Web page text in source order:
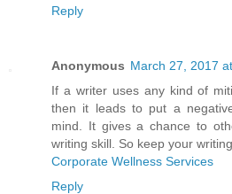
Reply
Anonymous March 27, 2017
If a writer uses any kind of
then it leads to put a
mind. It gives a chance to
writing skill. So keep your
Corporate Wellness Services
Reply